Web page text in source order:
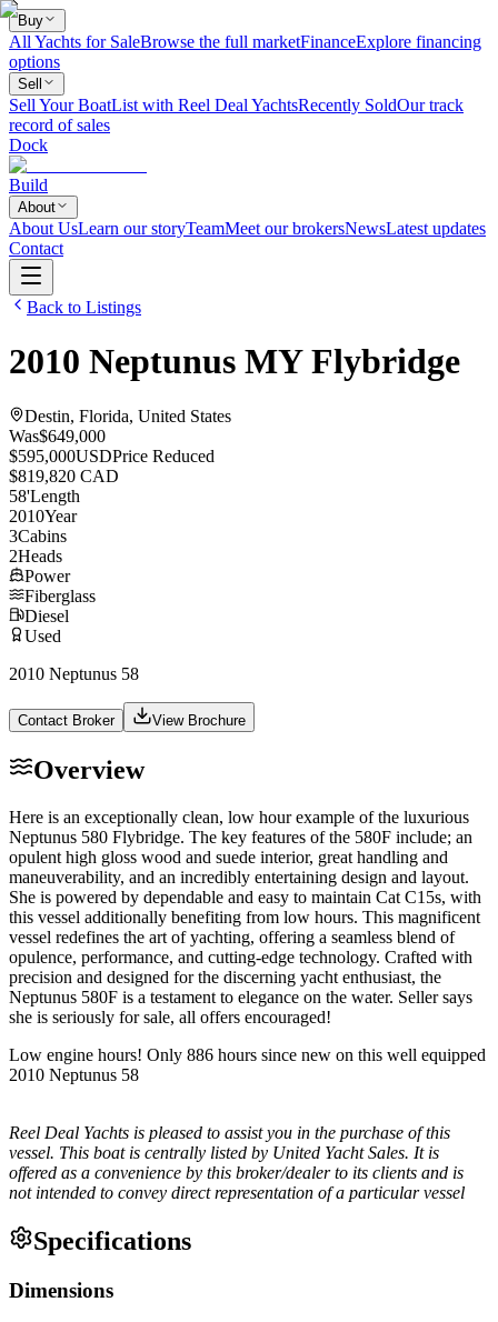
Buy
All Yachts for SaleBrowse the full marketFinanceExplore financing
options
Sell
Sell Your BoatList with Reel Deal YachtsRecently SoldOur track
record of sales
Dock
Build
About
About UsLearn our storyTeamMeet our brokersNewsLatest updates
Contact
Back to Listings
2010 Neptunus MY Flybridge
Destin, Florida, United States
Was$649,000
$595,000USDPrice Reduced
$819,820 CAD
58'Length
2010Year
3Cabins
2Heads
Power
Fiberglass
Diesel
Used
2010 Neptunus 58
Contact Broker View Brochure
Overview
Here is an exceptionally clean, low hour example of the luxurious
Neptunus 580 Flybridge. The key features of the 580F include; an
opulent high gloss wood and suede interior, great handling and
maneuverability, and an incredibly entertaining design and layout.
She is powered by dependable and easy to maintain Cat C15s, with
this vessel additionally benefiting from low hours. This magnificent
vessel redefines the art of yachting, offering a seamless blend of
opulence, performance, and cutting-edge technology. Crafted with
precision and designed for the discerning yacht enthusiast, the
Neptunus 580F is a testament to elegance on the water. Seller says
she is seriously for sale, all offers encouraged!
Low engine hours! Only 886 hours since new on this well equipped
2010 Neptunus 58
Reel Deal Yachts is pleased to assist you in the purchase of this
vessel. This boat is centrally listed by United Yacht Sales. It is
offered as a convenience by this broker/dealer to its clients and is
not intended to convey direct representation of a particular vessel
Specifications
Dimensions